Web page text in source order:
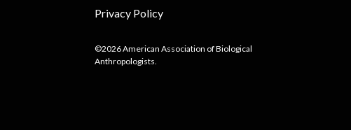
Privacy Policy
©2026 American Association of Biological
Anthropologists.